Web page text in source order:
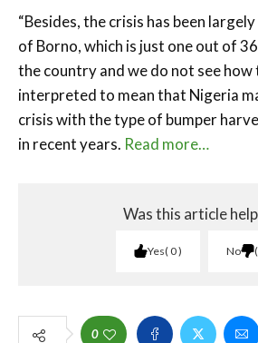
“Besides, the crisis has been
of Borno, which is just one out of
the country and we do not see how
interpreted to mean that Nigeria
crisis with the type of bumper
in recent years. Read more…
Was this article
Yes 0 No
0